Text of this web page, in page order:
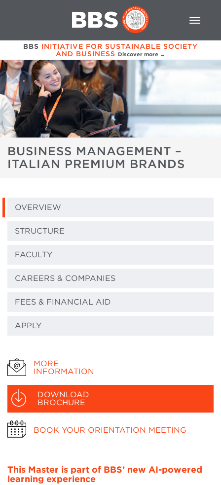
BBS INITIATIVE FOR SUSTAINABLE SOCIETY
AND BUSINESS Discover more →
BUSINESS MANAGEMENT –
ITALIAN PREMIUM BRANDS
OVERVIEW
STRUCTURE
FACULTY
CAREERS & COMPANIES
FEES & FINANCIAL AID
APPLY
MORE
INFORMATION
DOWNLOAD
BROCHURE
BOOK YOUR ORIENTATION MEETING
This Master is part of BBS’ new AI-powered
learning experience